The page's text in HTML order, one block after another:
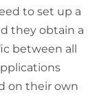
to set up a
they obtain a
between all
on their own